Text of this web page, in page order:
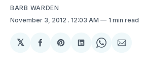
BARB WARDEN
November 3, 2012 . 12:03 AM 1 min read
𝕏
ShareShareShareShareShare